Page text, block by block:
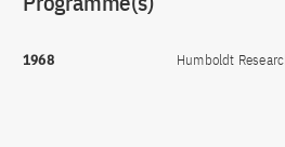
1968 Humboldt